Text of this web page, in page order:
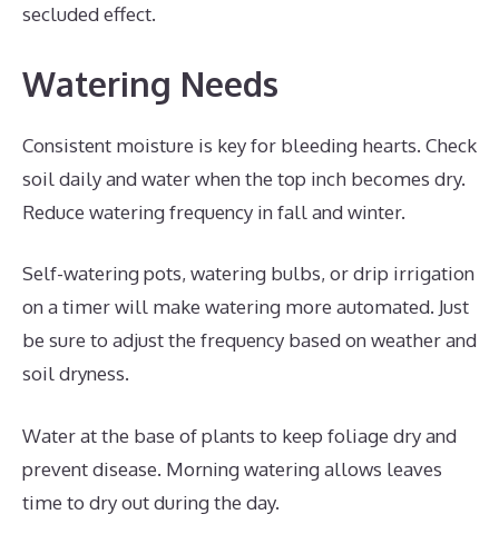
secluded effect.
Watering Needs
Consistent moisture is key for bleeding hearts. Check
soil daily and water when the top inch becomes dry.
Reduce watering frequency in fall and winter.
Self-watering pots, watering bulbs, or drip irrigation
on a timer will make watering more automated. Just
be sure to adjust the frequency based on weather and
soil dryness.
Water at the base of plants to keep foliage dry and
prevent disease. Morning watering allows leaves
time to dry out during the day.